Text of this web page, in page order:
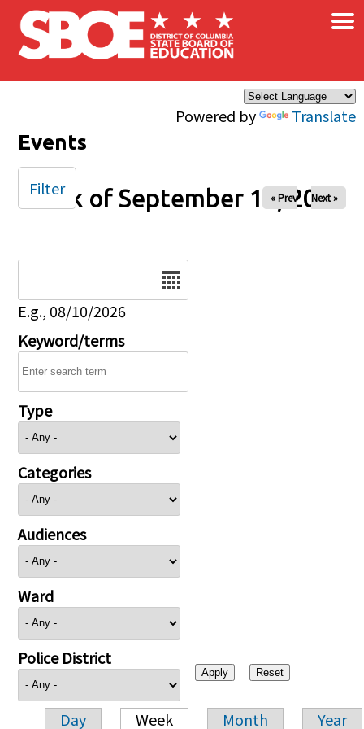
Skip to main content
Powered by Translate
×
Events
Week of September 14, 2025
« Prev Next »
E.g., 08/10/2026
Keyword/terms
Type
Categories
Audiences
Ward
Police District
Day Week Month Year
Filter